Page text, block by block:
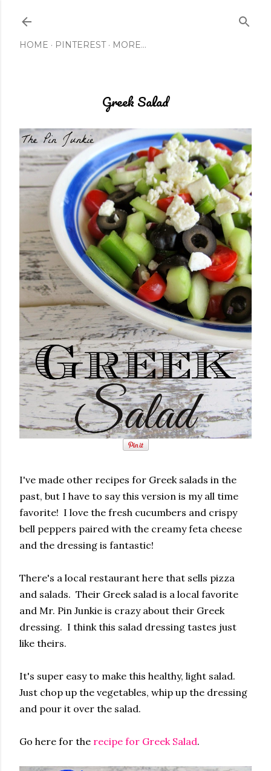
HOME PINTEREST MORE…
Greek Salad
I've made other recipes for Greek salads in the
past, but I have to say this version is my all time
favorite! I love the fresh cucumbers and crispy
bell peppers paired with the creamy feta cheese
and the dressing is fantastic!
There's a local restaurant here that sells pizza
and salads. Their Greek salad is a local favorite
and Mr. Pin Junkie is crazy about their Greek
dressing. I think this salad dressing tastes just
like theirs.
It's super easy to make this healthy, light salad.
Just chop up the vegetables, whip up the dressing
and pour it over the salad.
Go here for the recipe for Greek Salad.